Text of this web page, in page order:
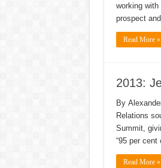
working
prospect
Read More »
2013:
By
Relations
Summit,
“95 per
Read More »